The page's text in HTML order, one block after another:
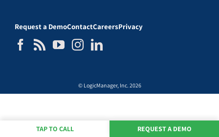
Request a DemoContactCareersPrivacy
© LogicManager, Inc. 2026
TAP TO CALL REQUEST A DEMO